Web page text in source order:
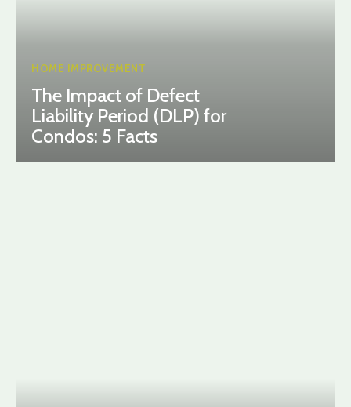
HOME IMPROVEMENT
The Impact of Defect
Liability Period (DLP) for
Condos: 5 Facts